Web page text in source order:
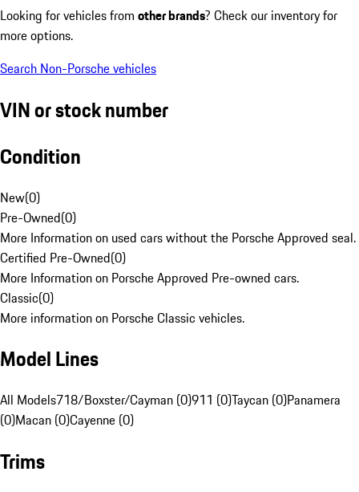
Looking for vehicles from other brands? Check our inventory for
more options.
Search Non-Porsche vehicles
VIN or stock number
Condition
New(0)
Pre-Owned(0)
More Information on used cars without the Porsche Approved seal.
Certified Pre-Owned(0)
More Information on Porsche Approved Pre-owned cars.
Classic(0)
More information on Porsche Classic vehicles.
Model Lines
All Models718/Boxster/Cayman (0)911 (0)Taycan (0)Panamera
(0)Macan (0)Cayenne (0)
Trims